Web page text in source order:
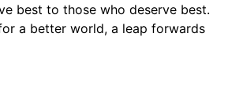
best to those who deserve best.
a better world, a leap forwards